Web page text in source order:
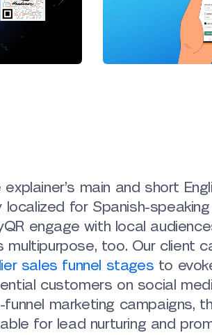
explainer’s main and short
localized for Spanish-
engage with local
multipurpose, too. Our client
sales funnel stages to
customers on social
funnel marketing campaigns,
for lead nurturing and